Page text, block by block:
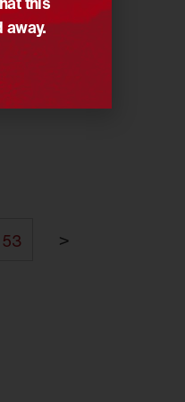
53 >